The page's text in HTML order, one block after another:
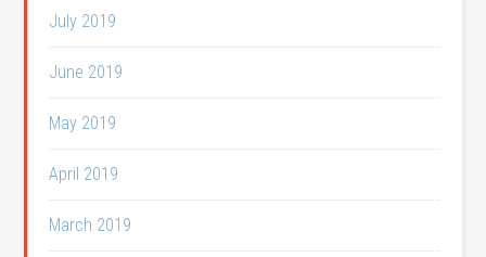
July 2019
June 2019
May 2019
April 2019
March 2019